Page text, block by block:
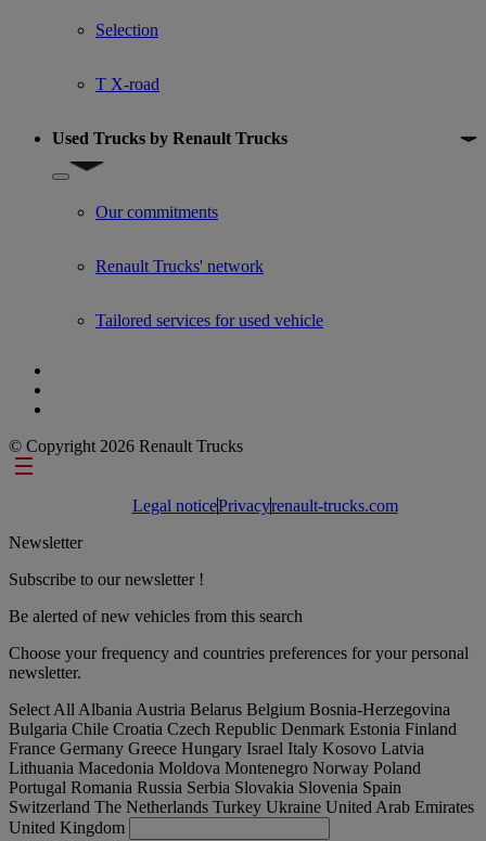
Selection
T X-road
Used Trucks by Renault Trucks
Show submenu for Used Trucks by Renault Trucks
Our commitments
Renault Trucks' network
Tailored services for used vehicle
© Copyright 2026 Renault Trucks
Footer links
Legal noticePrivacyrenault-trucks.com
Newsletter
Subscribe to our newsletter !
Be alerted of new vehicles from this search
Choose your frequency and countries preferences for your personal
newsletter.
Select All Albania Austria Belarus Belgium Bosnia-Herzegovina
Bulgaria Chile Croatia Czech Republic Denmark Estonia Finland
France Germany Greece Hungary Israel Italy Kosovo Latvia
Lithuania Macedonia Moldova Montenegro Norway Poland
Portugal Romania Russia Serbia Slovakia Slovenia Spain
Switzerland The Netherlands Turkey Ukraine United Arab Emirates
United Kingdom